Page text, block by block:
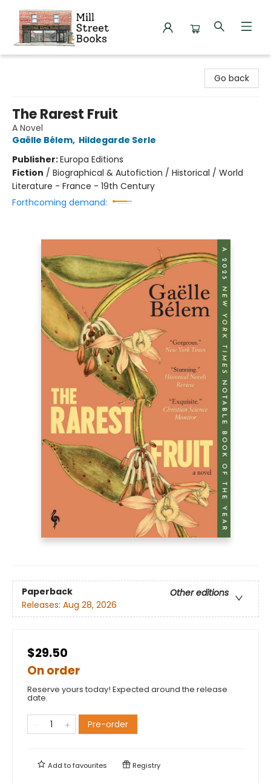
Go back
The Rarest Fruit
A Novel
Gaëlle Bélem, Hildegarde Serle
Publisher:Europa Editions
Fiction / Biographical & Autofiction / Historical / World
Literature - France - 19th Century
Forthcoming demand:
Paperback
Other editions
Releases: Aug 28, 2026
$29.50
On order
Reserve yours today! Expected around the release
date.
Pre-order
Add tofavourites Registry